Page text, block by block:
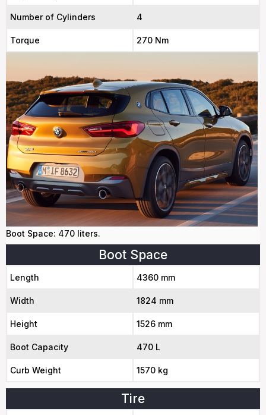
Number of Cylinders 4
Torque 270 Nm
Boot Space: 470 liters.
Boot Space
Length 4360 mm
Width 1824 mm
Height 1526 mm
Boot Capacity 470 L
Curb Weight 1570 kg
Tire